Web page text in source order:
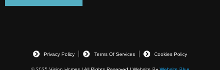
Privacy Policy Terms Of Services Cookies Policy